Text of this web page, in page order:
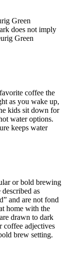
Green
does not imply
Green
coffee the
as you wake up,
kids sit down for
water options.
keeps water
or bold brewing
as
and are not fond
home with the
drawn to dark
coffee adjectives
brew setting.